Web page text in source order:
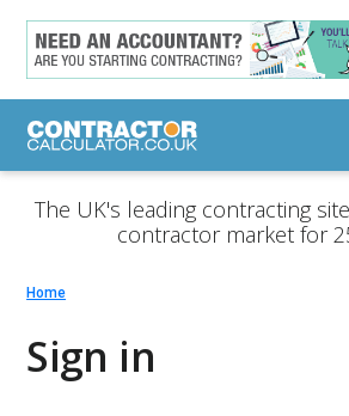
The UK's leading contracting
contractor market for
Home
Sign in